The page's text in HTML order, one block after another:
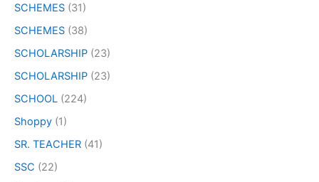
SCHEMES (31)
SCHEMES (38)
SCHOLARSHIP (23)
SCHOLARSHIP (23)
SCHOOL (224)
Shoppy (1)
SR. TEACHER (41)
SSC (22)